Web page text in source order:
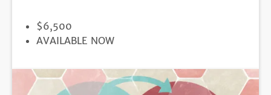
PRICE
$6,500
REGISTRATION
AVAILABLE NOW